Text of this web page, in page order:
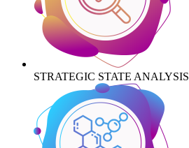
STRATEGIC STATE ANALYSIS